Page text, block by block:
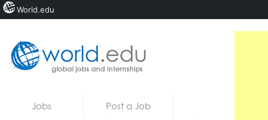
Jobs Post a Job
World.edu